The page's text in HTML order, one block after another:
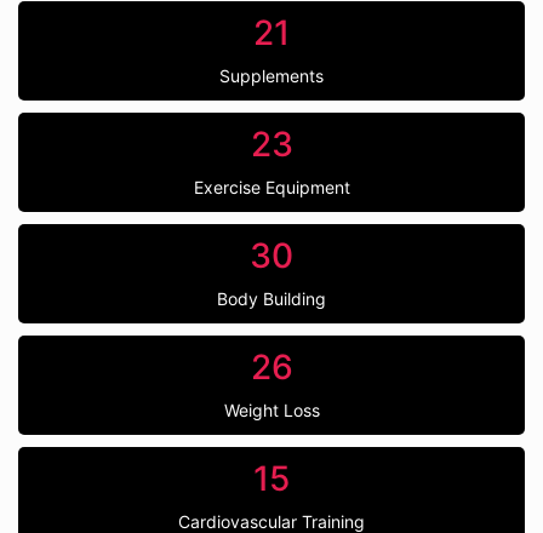
21
Supplements
23
Exercise Equipment
30
Body Building
26
Weight Loss
15
Cardiovascular Training